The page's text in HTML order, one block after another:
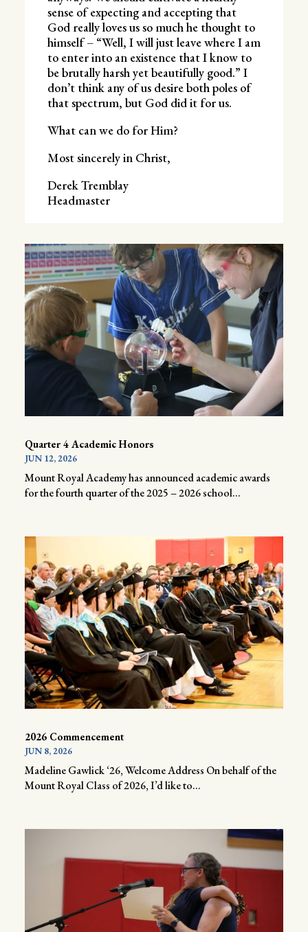
sense of expecting and accepting that
God really loves us so much he thought to
himself – “Well, I will just leave where I am
to enter into an existence that I know to
be brutally harsh yet beautifully good.” I
don’t think any of us desire both poles of
that spectrum, but God did it for us.
What can we do for Him?
Most sincerely in Christ,
Derek Tremblay
Headmaster
Quarter 4 Academic Honors
JUN 12, 2026
Mount Royal Academy has announced academic awards
for the fourth quarter of the 2025 – 2026 school...
2026 Commencement
JUN 8, 2026
Madeline Gawlick ‘26, Welcome Address On behalf of the
Mount Royal Class of 2026, I’d like to...